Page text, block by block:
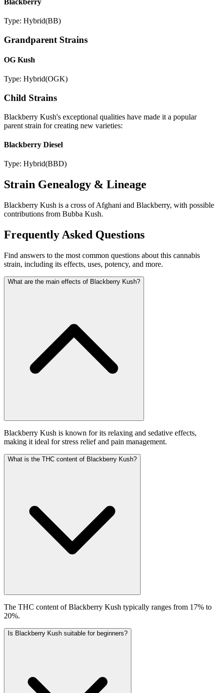
Blackberry
Type: Hybrid(BB)
Grandparent Strains
OG Kush
Type: Hybrid(OGK)
Child Strains
Blackberry Kush's exceptional qualities have made it a popular
parent strain for creating new varieties:
Blackberry Diesel
Type: Hybrid(BBD)
Strain Genealogy & Lineage
Blackberry Kush is a cross of Afghani and Blackberry, with possible
contributions from Bubba Kush.
Frequently Asked Questions
Find answers to the most common questions about this cannabis
strain, including its effects, uses, potency, and more.
What are the main effects of Blackberry Kush?
Blackberry Kush is known for its relaxing and sedative effects,
making it ideal for stress relief and pain management.
What is the THC content of Blackberry Kush?
The THC content of Blackberry Kush typically ranges from 17% to
20%.
Is Blackberry Kush suitable for beginners?